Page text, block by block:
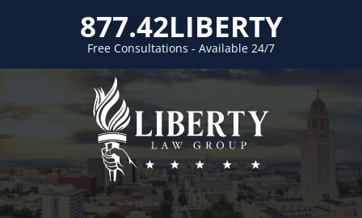
Free Consultations - Available 24/7
877.42LIBERTY